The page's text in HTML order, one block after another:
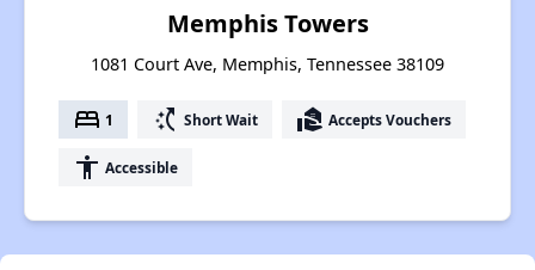
Memphis Towers
1081 Court Ave, Memphis, Tennessee 38109
bed 1 switch_access_shortcut Short Wait real_estate_agent Accepts Vouchers
accessibility Accessible